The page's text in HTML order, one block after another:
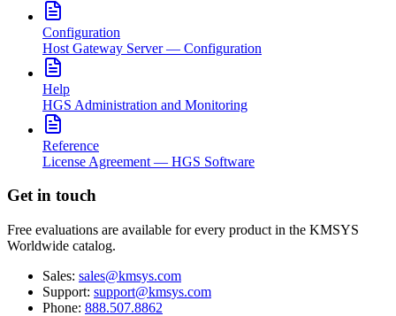
Configuration
Host Gateway Server — Configuration
Help
HGS Administration and Monitoring
Reference
License Agreement — HGS Software
Get in touch
Free evaluations are available for every product in the KMSYS
Worldwide catalog.
Sales: sales@kmsys.com
Support: support@kmsys.com
Phone: 888.507.8862